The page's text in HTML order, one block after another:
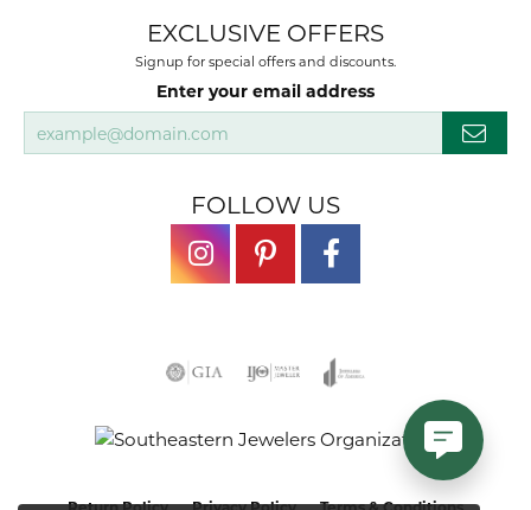
EXCLUSIVE OFFERS
Signup for special offers and discounts.
Enter your email address
FOLLOW US
Return Policy Privacy Policy Terms & Conditions